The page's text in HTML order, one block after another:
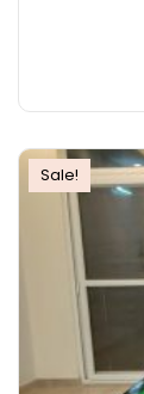
Sale!